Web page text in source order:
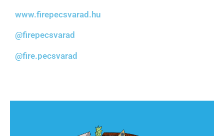
www.firepecsvarad.hu
@firepecsvarad
@fire.pecsvarad